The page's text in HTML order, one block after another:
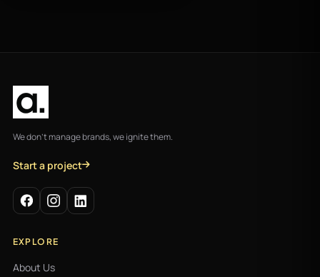
We don't manage brands, we ignite them.
Start a project
EXPLORE
About Us